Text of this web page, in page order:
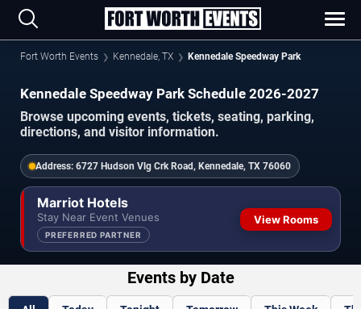
Fort Worth Events Kennedale, TX Kennedale Speedway Park
Kennedale Speedway Park Schedule 2026-2027
Browse upcoming events, tickets, seating, parking,
directions, and visitor information.
Address: 6727 Hudson Vlg Crk Road, Kennedale, TX 76060
Marriot Hotels
Stay Near Event Venues
PREFERRED PARTNER
View Rooms
Events by Date